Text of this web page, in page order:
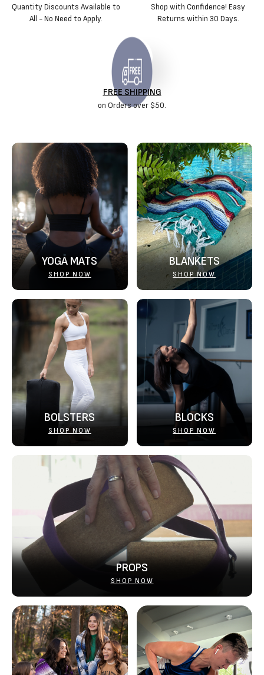
Quantity Discounts Available to
All - No Need to Apply.
FREE SHIPPING
on Orders over $50.
Shop with Confidence! Easy
Returns within 30 Days.
YOGA MATS
SHOP NOW
BLANKETS
SHOP NOW
BOLSTERS
SHOP NOW
BLOCKS
SHOP NOW
PROPS
SHOP NOW